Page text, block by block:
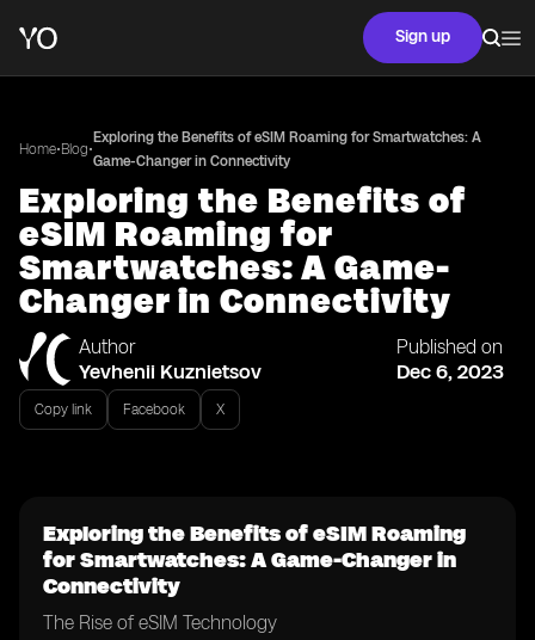
Sign up
Home•Blog•
Exploring the Benefits of eSIM Roaming for Smartwatches: A
Game-Changer in Connectivity
Exploring the Benefits of
eSIM Roaming for
Smartwatches: A Game-
Changer in Connectivity
Author
Yevhenii Kuznietsov
Published on
Dec 6, 2023
Copy link Facebook X
Exploring the Benefits of eSIM Roaming
for Smartwatches: A Game-Changer in
Connectivity
The Rise of eSIM Technology